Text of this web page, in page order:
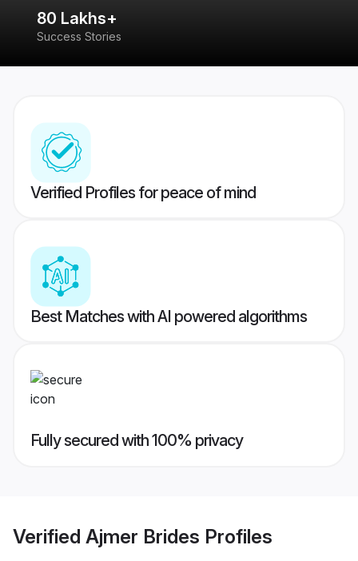
80 Lakhs+
Success Stories
Verified Profiles for peace of mind
Best Matches with AI powered algorithms
Fully secured with 100% privacy
Verified Ajmer Brides Profiles